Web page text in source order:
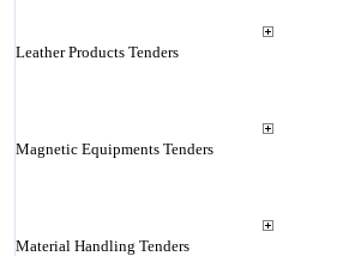
Leather Products Tenders
Magnetic Equipments Tenders
Material Handling Tenders